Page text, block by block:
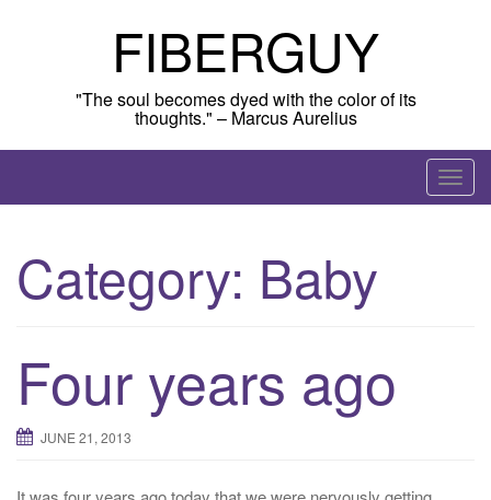
FIBERGUY
"The soul becomes dyed with the color of its
thoughts." – Marcus Aurelius
T
o
Category: Baby
Four years ago
JUNE 21, 2013